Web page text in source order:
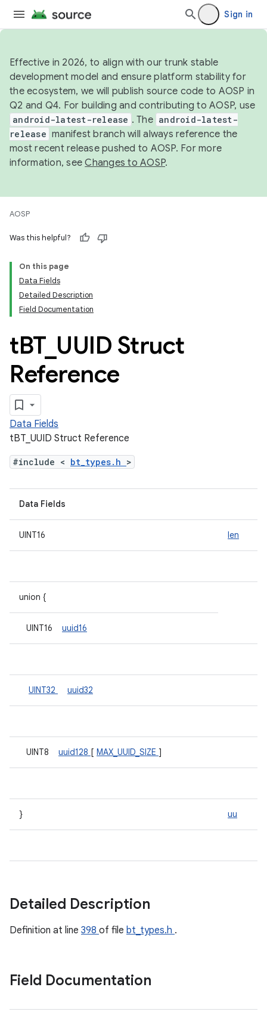
Sign in
Effective in 2026, to align with our trunk stable
development model and ensure platform stability for
the ecosystem, we will publish source code to AOSP in
Q2 and Q4. For building and contributing to AOSP, use
android-latest-release . The android-latest-
release manifest branch will always reference the
most recent release pushed to AOSP. For more
information, seeChanges to AOSP.
AOSP
Was this helpful?
On this page
Data Fields
Detailed Description
Field Documentation
tBT_ UUID Struct
Reference
Data Fields
tBT_UUID Struct Reference
#include < bt_types.h >
Data Fields
UINT16 len
union {
UINT16 uuid16
UINT32 uuid32
UINT8 uuid128 [ MAX_UUID_SIZE ]
} uu
Detailed Description
Definition at line 398 of file bt_types.h .
Field Documentation